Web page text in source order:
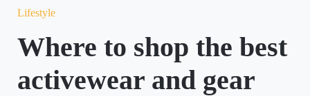
Lifestyle
Where to shop the best
activewear and gear